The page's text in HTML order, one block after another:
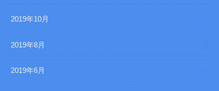
2019年10月
2019年8月
2019年6月